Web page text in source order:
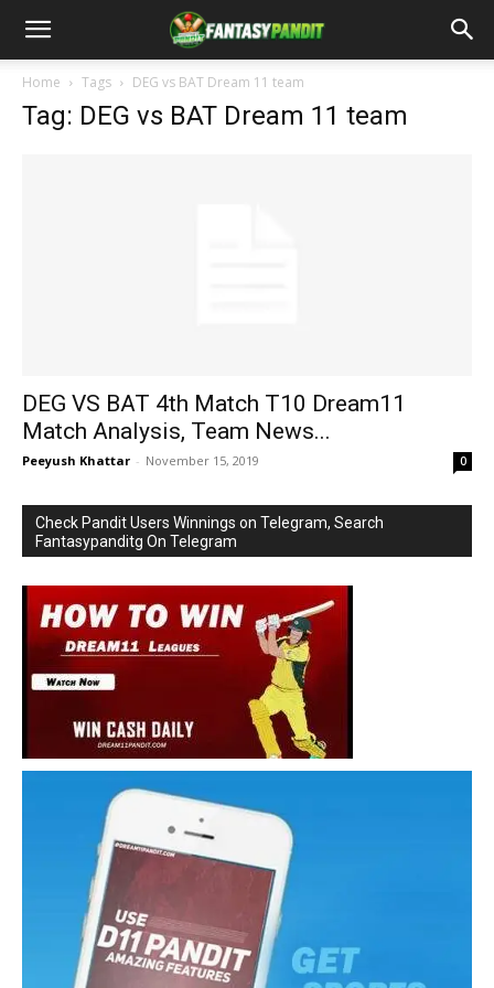
Home Tags DEG vs BAT Dream 11 team
Tag: DEG vs BAT Dream 11 team
DEG VS BAT 4th Match T10 Dream11
Match Analysis, Team News...
Peeyush Khattar - November 15, 2019 0
Check Pandit Users Winnings on Telegram, Search
Fantasypanditg On Telegram